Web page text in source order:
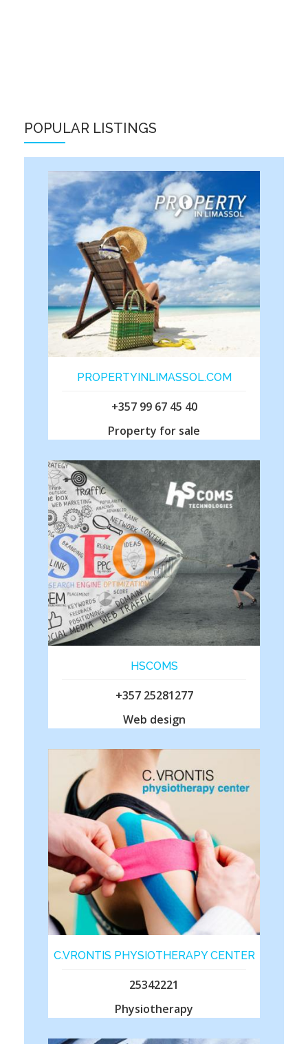
POPULAR LISTINGS
PROPERTYINLIMASSOL.COM
+357 99 67 45 40
Property for sale
HSCOMS
+357 25281277
Web design
C.VRONTIS PHYSIOTHERAPY CENTER
25342221
Physiotherapy